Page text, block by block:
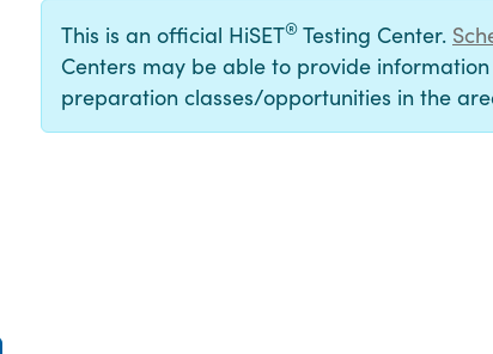
This is an official HiSET® Testing Center.
Centers may be able to provide information
preparation classes/opportunities in the